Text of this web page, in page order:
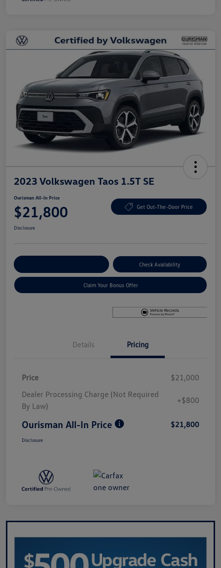
2023 Volkswagen Taos 1.5T SE
Ourisman All-In Price
$21,800 Get Out-The-Door Price
Disclosure
Check Availability
Claim Your Bonus Offer
Details Pricing
Price
$21,000
Dealer Processing Charge (Not Required
By Law)
+$800
Ourisman All-In Price $21,800
Disclosure